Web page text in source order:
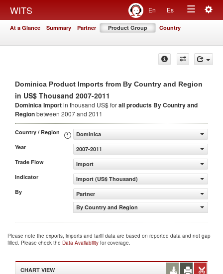
WITS En Es
Toggle
At a Glance Summary Partner Product Group Country
Dominica Product Imports from By Country and Region
in US$ Thousand 2007-2011
Dominica Importin thousand US$ forall products By Country and
Regionbetween 2007 and 2011
Country / Region
Dominica
Year
2007-2011
Trade Flow
Import
Indicator
Import (US$ Thousand)
By
Partner
By Country and Region
Please note the exports, imports and tariff data are based on reported data and not gap
filled. Please check the Data Availability for coverage.
CHART VIEW